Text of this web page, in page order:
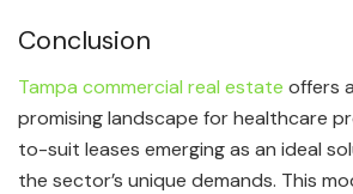
Conclusion
Tampa commercial real estate offers
promising landscape for healthcare
to-suit leases emerging as an ideal
the sector’s unique demands. This